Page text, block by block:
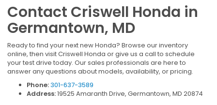
Contact Criswell Honda in
Germantown, MD
Ready to find your next new Honda? Browse our inventory
online, then visit Criswell Honda or give us a call to schedule
your test drive today. Our sales professionals are here to
answer any questions about models, availability, or pricing.
Phone:301-637-3589
Address:19525 Amaranth Drive, Germantown, MD 20874